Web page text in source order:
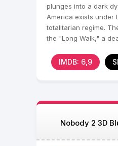
plunges into a dark
America exists under
totalitarian regime.
the "Long Walk," a
IMDB: 6,9
Nobody 2 3D